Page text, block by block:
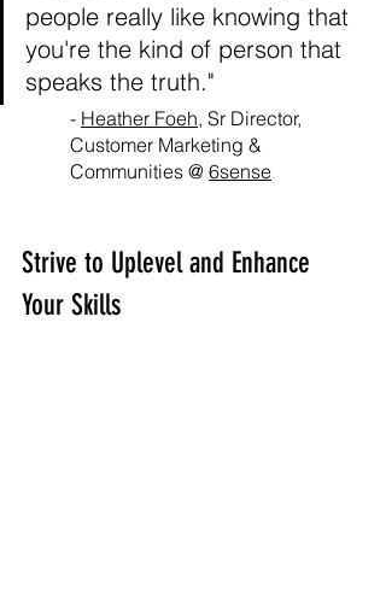
people really like knowing that
you're the kind of person that
speaks the truth."
- Heather Foeh, Sr Director,
Customer Marketing &
Communities @ 6sense
Strive to Uplevel and Enhance
Your Skills